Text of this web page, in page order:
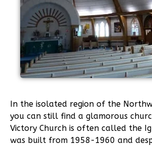
In the isolated region of the
you can still find a glamorous
Victory Church is often called the
was built from 1958-1960 and